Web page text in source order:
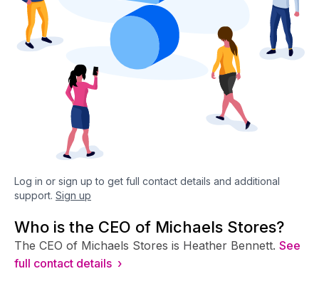
Log in or sign up to get full contact details and additional
support. Sign up
Who is the CEO of Michaels Stores?
The CEO of Michaels Stores is Heather Bennett. See
full contact details ›